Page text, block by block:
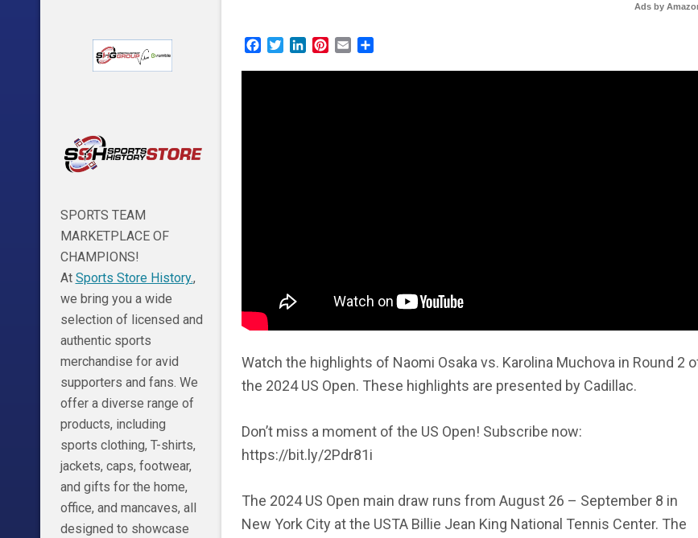
Ads by
Facebook
TwitterLinkedInPinterest
Email
Watch the highlights of Naomi Osaka vs. Karolina Muchova in Round 2
the 2024 US Open. These highlights are presented by Cadillac.
Don’t miss a moment of the US Open! Subscribe now:
https://bit.ly/2Pdr81i
The 2024 US Open main draw runs from August 26 – September 8 in
New York City at the USTA Billie Jean King National Tennis Center. The
SPORTS TEAM
MARKETPLACE OF
CHAMPIONS!
At Sports Store History.,
we bring you a wide
selection of licensed and
authentic sports
merchandise for avid
supporters and fans. We
offer a diverse range of
products, including
sports clothing, T-shirts,
jackets, caps, footwear,
and gifts for the home,
office, and mancaves, all
designed to showcase